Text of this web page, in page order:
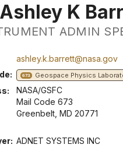
Ashley K
ADMIN
ashley.k.barrett@nasa.gov
673 Geospace Physics
NASA/GSFC
Mail Code 673
Greenbelt, MD 20771
ADNET SYSTEMS INC